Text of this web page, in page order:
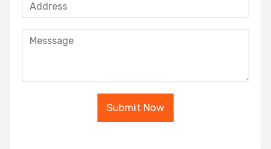
Submit Now